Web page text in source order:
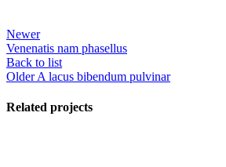
Newer
Venenatis nam phasellus
Back to list
Older A lacus bibendum pulvinar
Related projects